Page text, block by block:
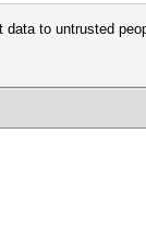
data to untrusted